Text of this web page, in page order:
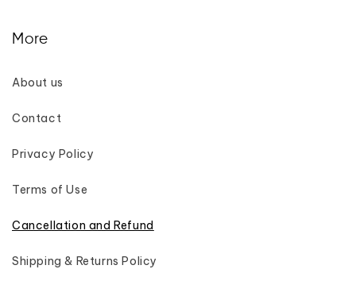
More
About us
Contact
Privacy Policy
Terms of Use
Cancellation and Refund
Shipping & Returns Policy